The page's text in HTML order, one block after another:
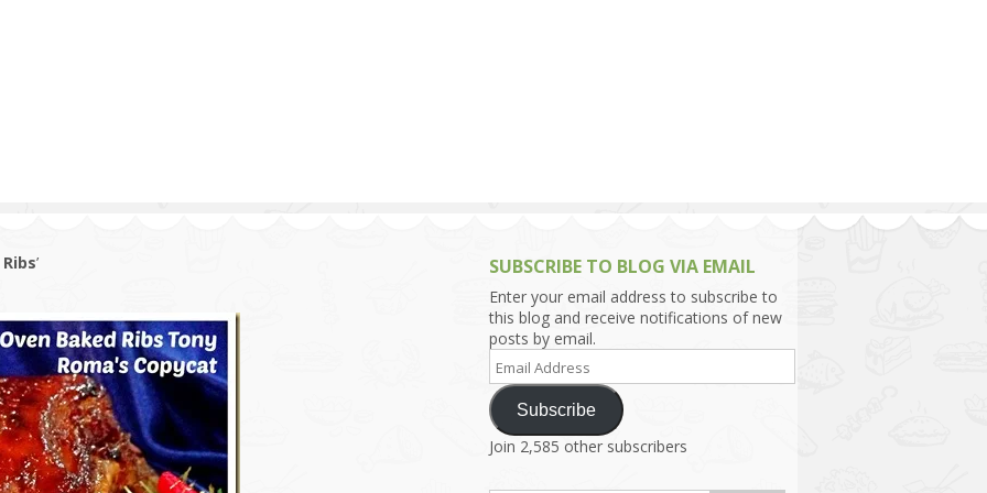
Is This Series
’ SUBSCRIBE TO BLOG VIA EMAIL
Enter your email address to subscribe to
this blog and receive notifications of new
posts by email.
Email
Address
Subscribe
Join 2,585 other subscribers